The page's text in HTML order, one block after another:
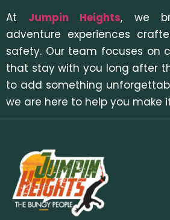
At Jumpin Heights, we
adventure experiences
safety. Our team focuses on
that stay with you long after
to add something
we are here to help you make